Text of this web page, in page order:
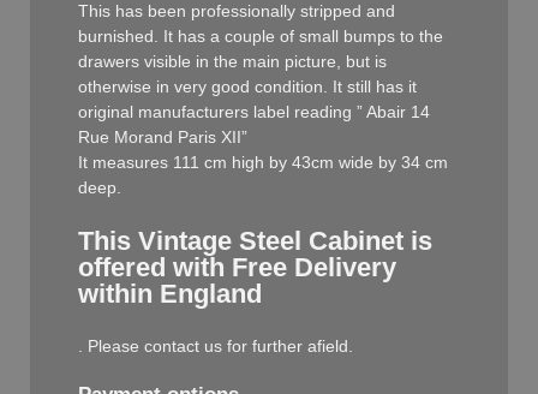
This has been professionally stripped and
burnished. It has a couple of small bumps to the
drawers visible in the main picture, but is
otherwise in very good condition. It still has it
original manufacturers label reading ” Abair 14
Rue Morand Paris XII”
It measures 111 cm high by 43cm wide by 34 cm
deep.
This Vintage Steel Cabinet is
offered with Free Delivery
within England
. Please contact us for further afield.